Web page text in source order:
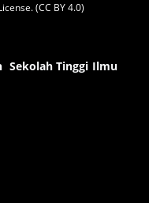
(CC BY 4.0)
Tinggi Ilmu